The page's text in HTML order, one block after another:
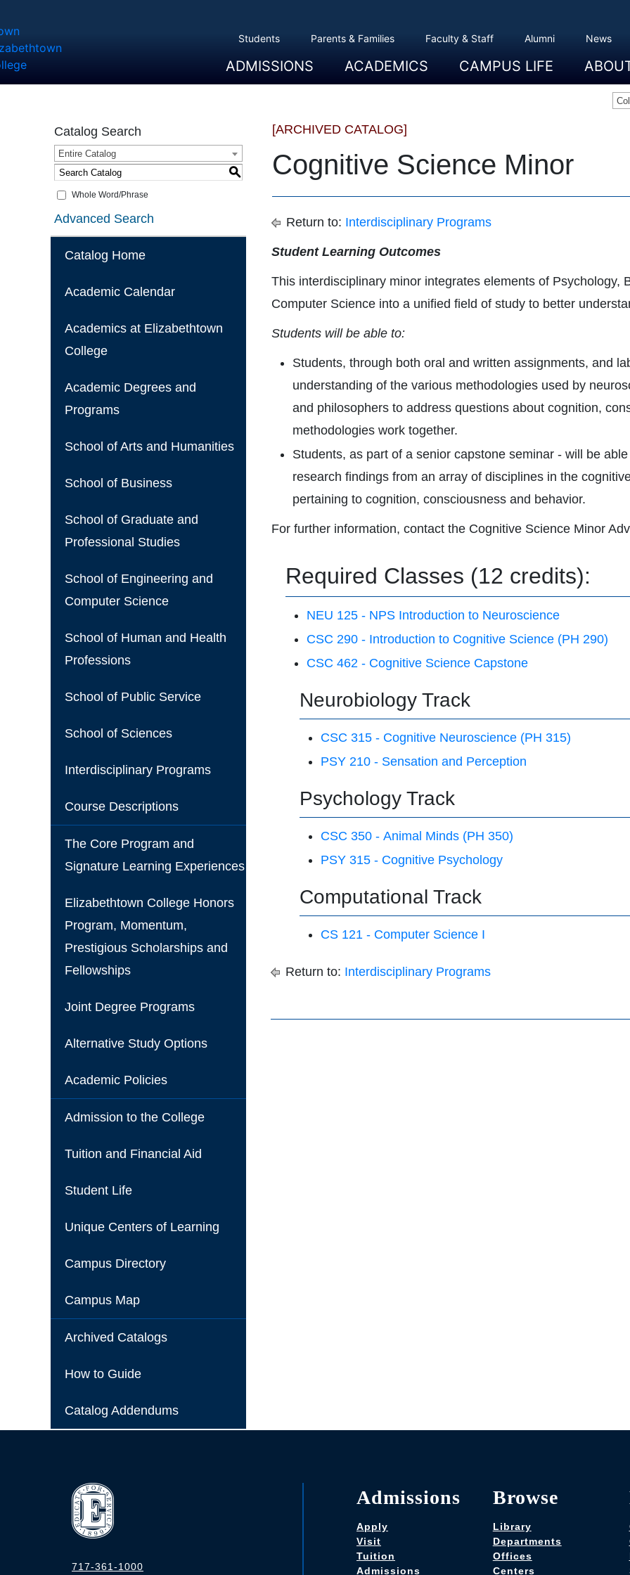
ADMISSIONS
Overview
Apply
Tuition And Cost
Scholarships
Take A Tour
First Year Students
Transfer Students
Accepted Students
ACADEMICS
Overview
Majors And Minors
Graduate Programs
Academic Advising
Registration And Records
Schools
CAMPUS LIFE
Overview
Dining
Clubs And Organizations
Residence Life
Office Of Student Activities
Facilities
Campus Safety
College Store Overview
The
President
History
Traditions
College
Civil
Students Parents & Families Faculty & Staff Alumni News
Catalog Search
Entire Catalog
S
Whole Word/Phrase
Advanced Search
Catalog Home
Academic Calendar
Academics at Elizabethtown
College
Academic Degrees and
Programs
School of Arts and Humanities
School of Business
School of Graduate and
Professional Studies
School of Engineering and
Computer Science
School of Human and Health
Professions
School of Public Service
School of Sciences
Interdisciplinary Programs
Course Descriptions
The Core Program and
Signature Learning Experiences
Elizabethtown College Honors
Program, Momentum,
Prestigious Scholarships and
Fellowships
Joint Degree Programs
Alternative Study Options
Academic Policies
Admission to the College
Tuition and Financial Aid
Student Life
Unique Centers of Learning
Campus Directory
Campus Map
Archived Catalogs
How to Guide
Catalog Addendums
[ARCHIVED CATALOG]
Cognitive Science Minor
Return to: Interdisciplinary Programs
Student Learning Outcomes
This interdisciplinary minor integrates elements of Psychology,
Computer Science into a unified field of study to better
Students will be able to:
Students, through both oral and written assignments, and
understanding of the various methodologies used by
and philosophers to address questions about cognition,
methodologies work together.
Students, as part of a senior capstone seminar - will be
research findings from an array of disciplines in the
pertaining to cognition, consciousness and behavior.
For further information, contact the Cognitive Science Minor
Required Classes (12 credits):
NEU 125 - NPS Introduction to Neuroscience
CSC 290 - Introduction to Cognitive Science (PH 290)
CSC 462 - Cognitive Science Capstone
Neurobiology Track
CSC 315 - Cognitive Neuroscience (PH 315)
PSY 210 - Sensation and Perception
Psychology Track
CSC 350 - Animal Minds (PH 350)
PSY 315 - Cognitive Psychology
Computational Track
CS 121 - Computer Science I
Return to: Interdisciplinary Programs
717-361-1000
Admissions
Apply
Visit
Tuition
Admissions
Browse
Library
Departments
Offices
Centers